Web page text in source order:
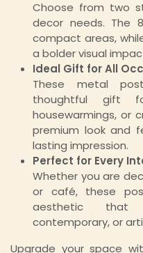
Choose from two
decor needs. The
compact areas,
a bolder visual
Ideal Gift for All
These metal
thoughtful gift
housewarmings, or
premium look and
lasting impression.
Perfect for Every
Whether you are
or café, these
aesthetic that
contemporary, or
Upgrade your space